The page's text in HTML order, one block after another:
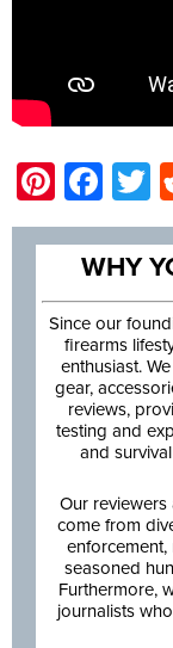
WHY
Since our
firearms
enthusiast.
gear,
reviews,
testing and
and
Our
come from
enforcement,
seasoned
Furthermore,
journalists